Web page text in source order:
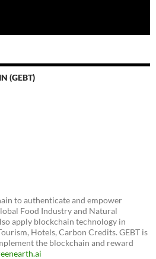
(GEBT)
to authenticate and empower
Food Industry and Natural
apply blockchain technology in
Hotels, Carbon Credits. GEBT is
the blockchain and reward